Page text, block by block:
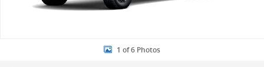
1 of 6 Photos